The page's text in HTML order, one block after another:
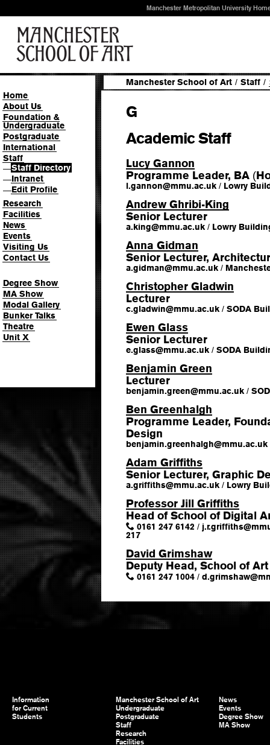
Manchester Metropolitan University
Home
About Us
Foundation &
Undergraduate
Postgraduate
International
Staff
—Staff Directory
—Intranet
—Edit Profile
Research
Facilities
News
Events
Visiting Us
Contact Us
Degree Show
MA Show
Modal Gallery
Bunker Talks
Theatre
Unit X
Manchester School of Art / Staff /
G
Academic Staff
Lucy Gannon
Programme Leader, BA (
l.gannon@mmu.ac.uk / Lowry
Andrew Ghribi-King
Senior Lecturer
a.king@mmu.ac.uk / Lowry
Anna Gidman
Senior Lecturer,
a.gidman@mmu.ac.uk /
Christopher Gladwin
Lecturer
c.gladwin@mmu.ac.uk / SODA
Ewen Glass
Senior Lecturer
e.glass@mmu.ac.uk / SODA
Benjamin Green
Lecturer
benjamin.green@mmu.ac.uk /
Ben Greenhalgh
Programme Leader,
Design
benjamin.greenhalgh@mmu.ac.uk
Adam Griffiths
Senior Lecturer, Graphic
a.griffiths@mmu.ac.uk / Lowry
Professor Jill Griffiths
Head of School of Digital
0161 247 6142 / j.r.griffiths@
217
David Grimshaw
Deputy Head, School of
0161 247 1004 / d.grimshaw@
Information
for Current
Students
Manchester School of Art
Undergraduate
Postgraduate
Staff
Research
Facilities
News
Events
Degree Show
MA Show